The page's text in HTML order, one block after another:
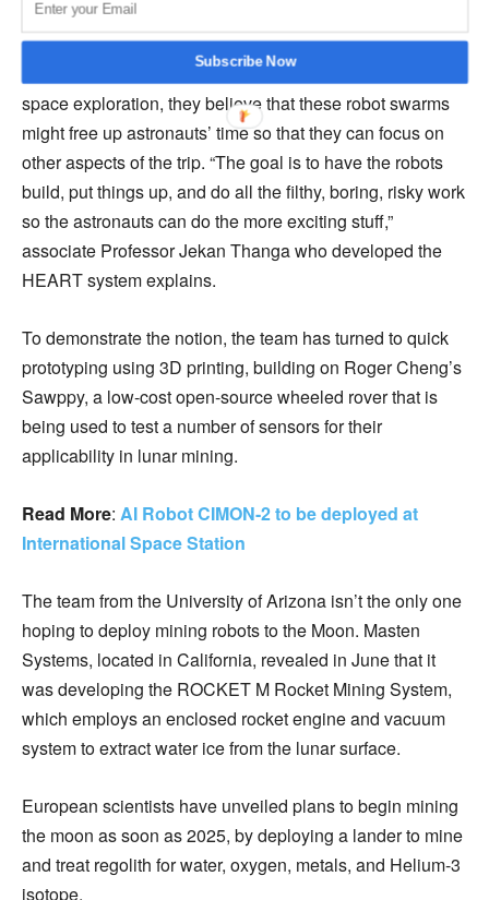
and help with mining resources and constructing basic
buildings without the need for orders from Earth. While
the team believes that people are an important part of
space exploration, they believe that these robot swarms
might free up astronauts’ time so that they can focus on
other aspects of the trip. “The goal is to have the robots
build, put things up, and do all the filthy, boring, risky work
so the astronauts can do the more exciting stuff,”
associate Professor Jekan Thanga who developed the
HEART system explains.
To demonstrate the notion, the team has turned to quick
prototyping using 3D printing, building on Roger Cheng’s
Sawppy, a low-cost open-source wheeled rover that is
being used to test a number of sensors for their
applicability in lunar mining.
Read More: AI Robot CIMON-2 to be deployed at
International Space Station
The team from the University of Arizona isn’t the only one
hoping to deploy mining robots to the Moon. Masten
Systems, located in California, revealed in June that it
was developing the ROCKET M Rocket Mining System,
which employs an enclosed rocket engine and vacuum
system to extract water ice from the lunar surface.
European scientists have unveiled plans to begin mining
the moon as soon as 2025, by deploying a lander to mine
and treat regolith for water, oxygen, metals, and Helium-3
isotope.
Subscribe Now